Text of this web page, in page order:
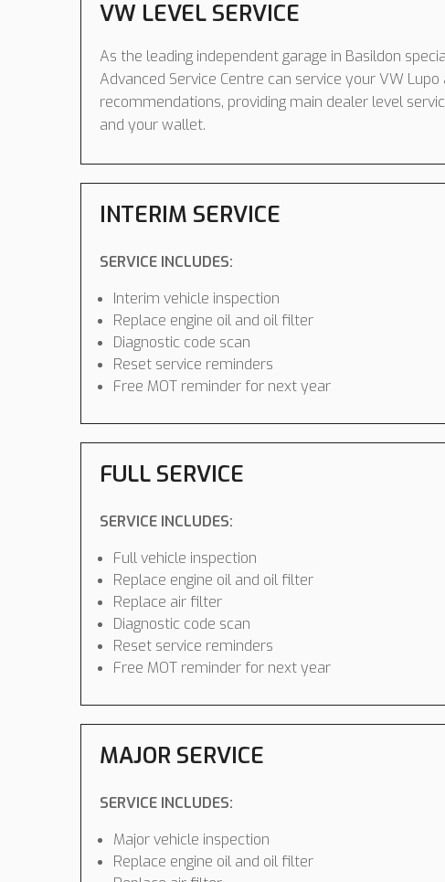
VW LEVEL SERVICE
As the leading independent garage in Basildon
Advanced Service Centre can service your VW
recommendations, providing main dealer level
and your wallet.
INTERIM SERVICE
SERVICE INCLUDES:
Interim vehicle inspection
Replace engine oil and oil filter
Diagnostic code scan
Reset service reminders
Free MOT reminder for next year
FULL SERVICE
SERVICE INCLUDES:
Full vehicle inspection
Replace engine oil and oil filter
Replace air filter
Diagnostic code scan
Reset service reminders
Free MOT reminder for next year
MAJOR SERVICE
SERVICE INCLUDES:
Major vehicle inspection
Replace engine oil and oil filter